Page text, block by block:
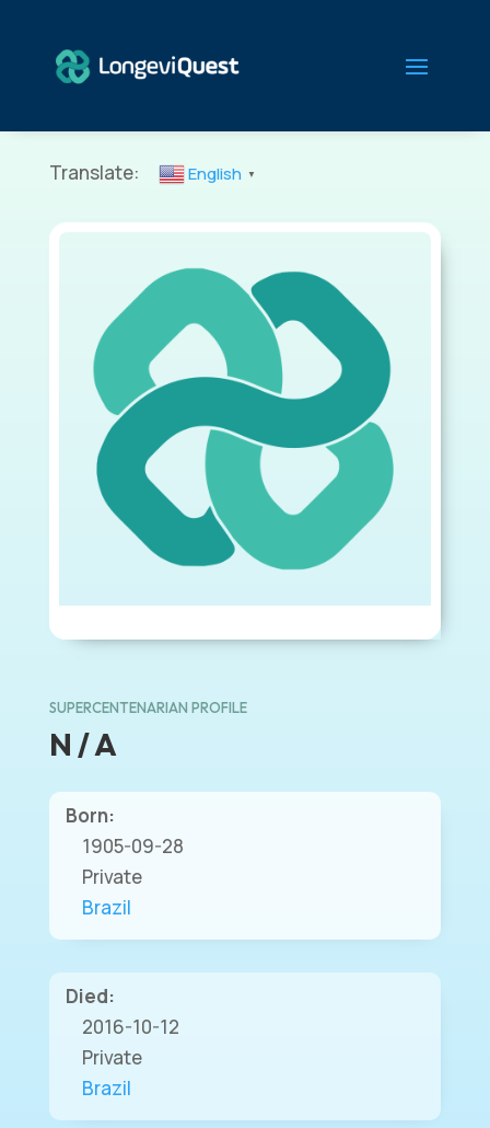
Translate: English ▼
SUPERCENTENARIAN PROFILE
N / A
Born:
1905-09-28
Private
Brazil
Died:
2016-10-12
Private
Brazil